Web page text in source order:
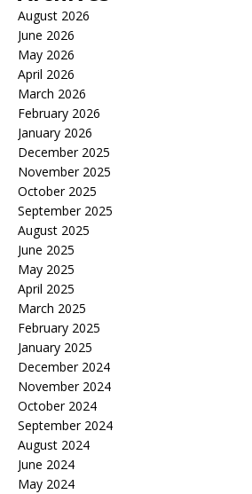
August 2026
June 2026
May 2026
April 2026
March 2026
February 2026
January 2026
December 2025
November 2025
October 2025
September 2025
August 2025
June 2025
May 2025
April 2025
March 2025
February 2025
January 2025
December 2024
November 2024
October 2024
September 2024
August 2024
June 2024
May 2024